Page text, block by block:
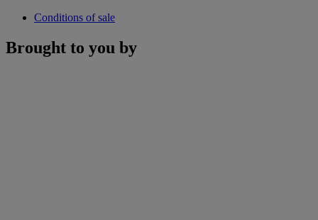
Conditions of sale
Brought to you by